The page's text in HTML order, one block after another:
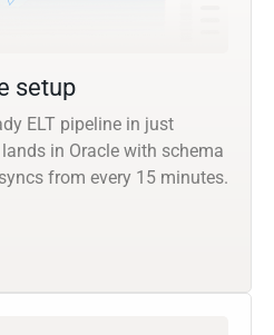
setup
ELT pipeline in just
in Oracle with schema
from every 15 minutes.